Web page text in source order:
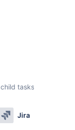
tasks
Jira